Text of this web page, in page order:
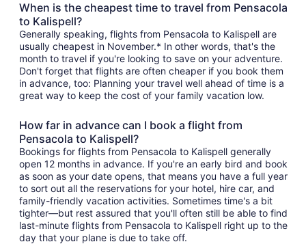
When is the cheapest time to travel from Pensacola
to Kalispell?
Generally speaking, flights from Pensacola to Kalispell are
usually cheapest in November.* In other words, that's the
month to travel if you're looking to save on your adventure.
Don't forget that flights are often cheaper if you book them
in advance, too: Planning your travel well ahead of time is a
great way to keep the cost of your family vacation low.
How far in advance can I book a flight from
Pensacola to Kalispell?
Bookings for flights from Pensacola to Kalispell generally
open 12 months in advance. If you're an early bird and book
as soon as your date opens, that means you have a full year
to sort out all the reservations for your hotel, hire car, and
family-friendly vacation activities. Sometimes time's a bit
tighter—but rest assured that you'll often still be able to find
last-minute flights from Pensacola to Kalispell right up to the
day that your plane is due to take off.